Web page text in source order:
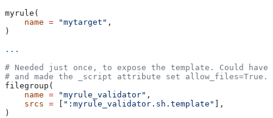
myrule(
    name
= "mytarget" ,
)
...
# Needed just once, to expose the template. Could
# and made the _script attribute set allow_files=True.
filegroup(
    name
= "myrule_validator" ,
    srcs
= ":myrule_validator.sh.template"
],
)